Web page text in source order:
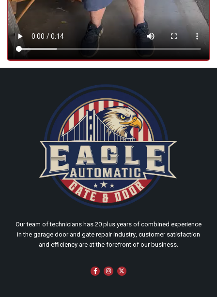
Our team of technicians has 20 plus years of combined experience
in the garage door and gate repair industry, customer satisfaction
and efficiency are at the forefront of our business.